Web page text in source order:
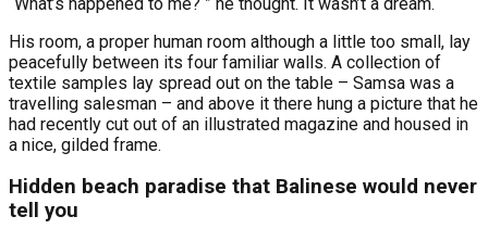
His room, a proper human room although a little too small, lay
peacefully between its four familiar walls. A collection of
textile samples lay spread out on the table – Samsa was a
travelling salesman – and above it there hung a picture that he
had recently cut out of an illustrated magazine and housed in
a nice, gilded frame.
Hidden beach paradise that Balinese would never
tell you